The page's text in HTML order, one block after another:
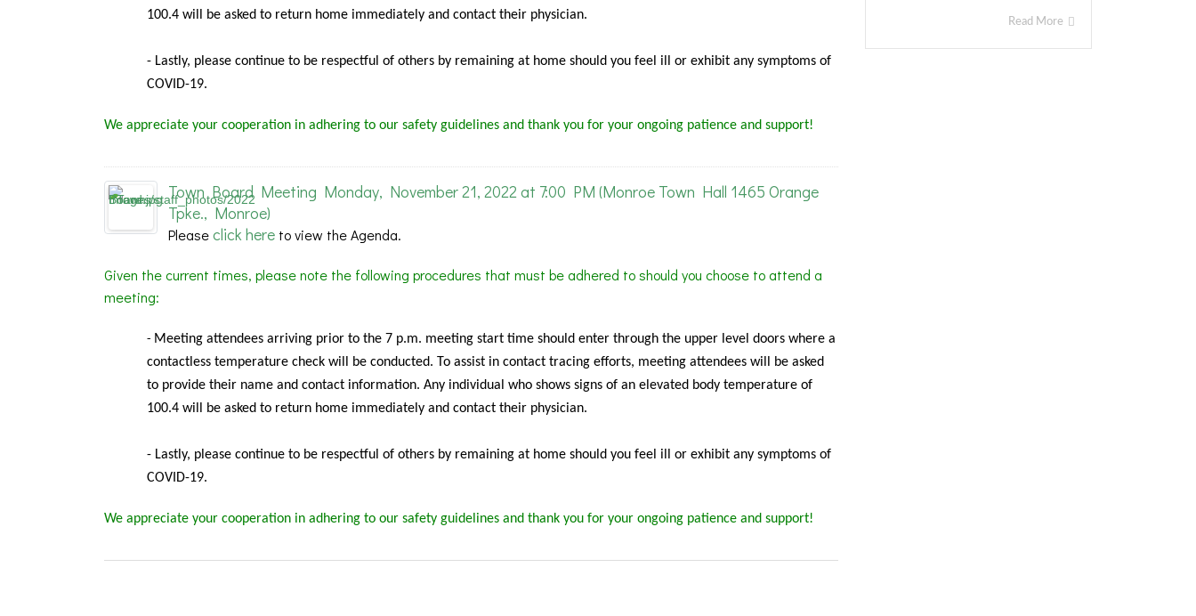
100.4 will be asked to return home immediately and contact their physician.
- Lastly, please continue to be respectful of others by remaining at home should you feel ill or exhibit any symptoms of
COVID-19.
We appreciate your cooperation in adhering to our safety guidelines and thank you for your ongoing patience and support!
Town Board Meeting Monday, November 21, 2022 at 7:00 PM (Monroe Town Hall 1465 Orange
Tpke., Monroe)
Pleaseclick here to view the Agenda.
Given the current times, please note the following procedures that must be adhered to should you choose to attend a
meeting:
- Meeting attendees arriving prior to the 7 p.m. meeting start time should enter through the upper level doors where a
contactless temperature check will be conducted. To assist in contact tracing efforts, meeting attendees will be asked
to provide their name and contact information. Any individual who shows signs of an elevated body temperature of
100.4 will be asked to return home immediately and contact their physician.
- Lastly, please continue to be respectful of others by remaining at home should you feel ill or exhibit any symptoms of
COVID-19.
We appreciate your cooperation in adhering to our safety guidelines and thank you for your ongoing patience and support!
Read More